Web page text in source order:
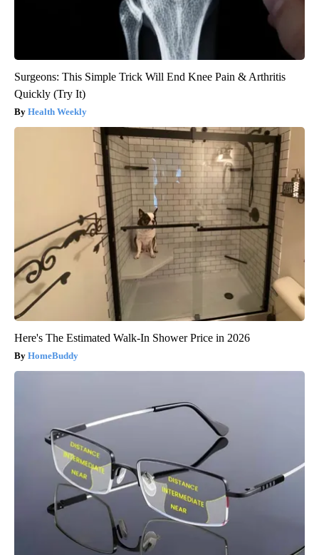
Surgeons: This Simple Trick Will End Knee Pain & Arthritis
Quickly (Try It)
Health Weekly
Here's The Estimated Walk-In Shower Price in 2026
HomeBuddy